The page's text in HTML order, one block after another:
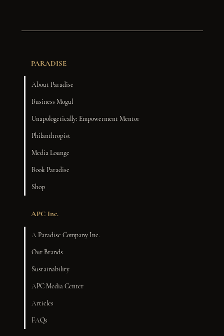
PARADISE
About Paradise
Business Mogul
Unapologetically: Empowerment Mentor
Philanthropist
Media Lounge
Book Paradise
Shop
APC Inc.
A Paradise Company Inc.
Our Brands
Sustainability
APC Media Center
Articles
FAQs